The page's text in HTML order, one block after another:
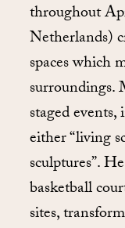
throughout
Netherlands)
spaces which
surroundings.
staged
either “living
sculptures”.
basketball
sites,